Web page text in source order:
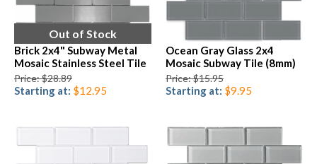
Out of Stock
Brick 2x4" Subway Metal
Mosaic Stainless Steel Tile
Price: $28.89
Starting at: $12.95
Ocean Gray Glass 2x4
Mosaic Subway Tile (8mm)
Price: $15.95
Starting at: $9.95